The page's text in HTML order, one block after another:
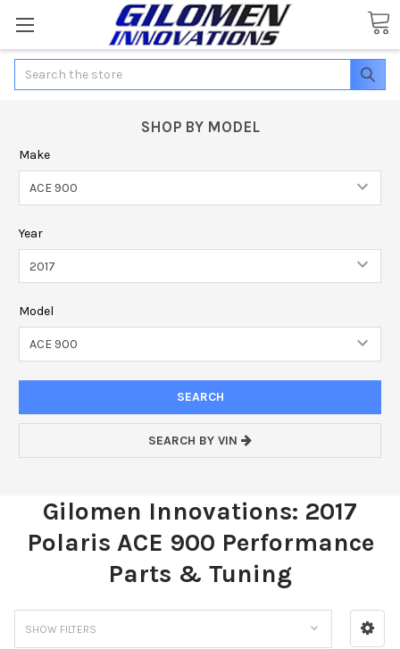
Search
SHOP BY MODEL
Make
Year
Model
SEARCH BY VIN
Gilomen Innovations: 2017
Polaris ACE 900 Performance
Parts & Tuning
SHOW FILTERS